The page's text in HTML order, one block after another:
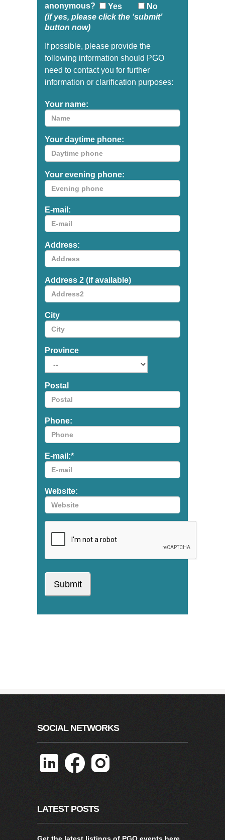
anonymous?
Yes
No
(if yes, please click the ‘submit’
button now)
If possible, please provide the
following information should PGO
need to contact you for further
information or clarification purposes:
Your name:
Your daytime phone:
Your evening phone:
E-mail:
Address:
Address 2 (if available)
City
Province
Postal
Phone:
E-mail:*
Website:
SOCIAL NETWORKS
LATEST POSTS